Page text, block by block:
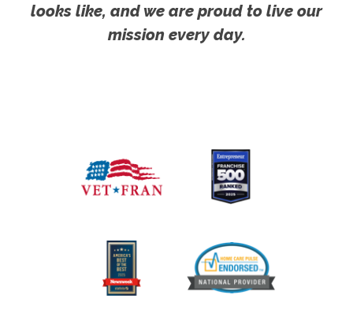
looks like, and we are proud to live our
mission every day.